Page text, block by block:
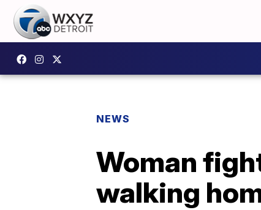
NEWS
Woman
walking